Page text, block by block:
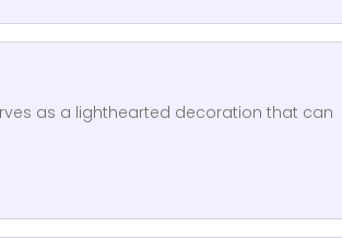
as a lighthearted decoration that can